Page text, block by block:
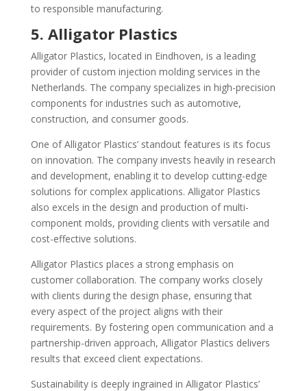
to responsible manufacturing.
5. Alligator Plastics
Alligator Plastics, located in Eindhoven, is a leading
provider of custom injection molding services in the
Netherlands. The company specializes in high-precision
components for industries such as automotive,
construction, and consumer goods.
One of Alligator Plastics’ standout features is its focus
on innovation. The company invests heavily in research
and development, enabling it to develop cutting-edge
solutions for complex applications. Alligator Plastics
also excels in the design and production of multi-
component molds, providing clients with versatile and
cost-effective solutions.
Alligator Plastics places a strong emphasis on
customer collaboration. The company works closely
with clients during the design phase, ensuring that
every aspect of the project aligns with their
requirements. By fostering open communication and a
partnership-driven approach, Alligator Plastics delivers
results that exceed client expectations.
Sustainability is deeply ingrained in Alligator Plastics’